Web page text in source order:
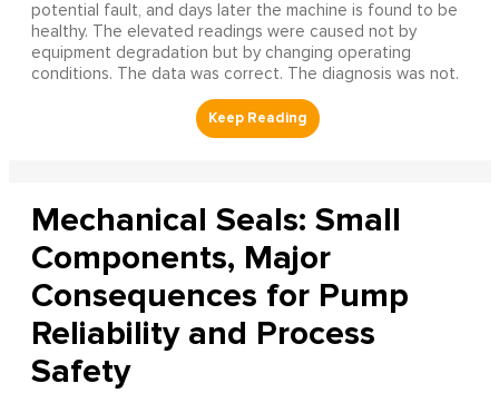
potential fault, and days later the machine is found to be
healthy. The elevated readings were caused not by
equipment degradation but by changing operating
conditions. The data was correct. The diagnosis was not.
Mechanical Seals: Small
Components, Major
Consequences for Pump
Reliability and Process
Safety